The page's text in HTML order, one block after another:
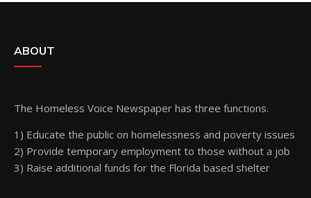
ABOUT
The Homeless Voice Newspaper has three functions.
1) Educate the public on homelessness and poverty issues
2) Provide temporary employment to those without a job
3) Raise additional funds for the Florida based shelter